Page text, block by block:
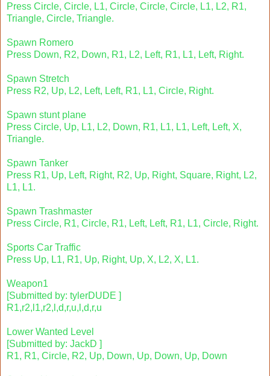
Press Circle, Circle, L1, Circle, Circle, Circle, L1, L2, R1,
Triangle, Circle, Triangle.
Spawn Romero
Press Down, R2, Down, R1, L2, Left, R1, L1, Left, Right.
Spawn Stretch
Press R2, Up, L2, Left, Left, R1, L1, Circle, Right.
Spawn stunt plane
Press Circle, Up, L1, L2, Down, R1, L1, L1, Left, Left, X,
Triangle.
Spawn Tanker
Press R1, Up, Left, Right, R2, Up, Right, Square, Right, L2,
L1, L1.
Spawn Trashmaster
Press Circle, R1, Circle, R1, Left, Left, R1, L1, Circle, Right.
Sports Car Traffic
Press Up, L1, R1, Up, Right, Up, X, L2, X, L1.
Weapon1
[Submitted by: tylerDUDE ]
R1,r2,l1,r2,l,d,r,u,l,d,r,u
Lower Wanted Level
[Submitted by: JackD ]
R1, R1, Circle, R2, Up, Down, Up, Down, Up, Down